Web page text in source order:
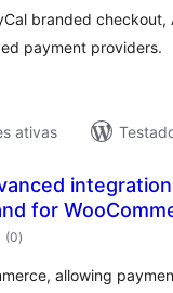
branded
payment providers.
ativas
for
(0total
de
)
allowing